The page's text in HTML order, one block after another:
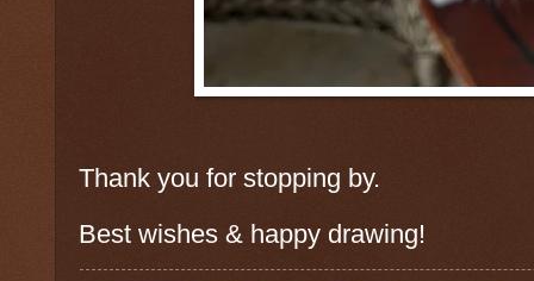
Thank you for stopping by.
Best wishes & happy drawing!